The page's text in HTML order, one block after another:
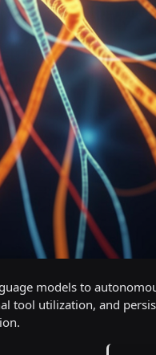
models to
tool utilization, and